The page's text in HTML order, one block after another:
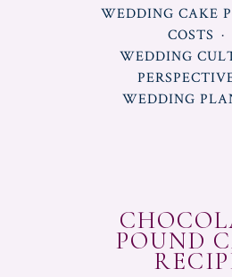
WEDDING CAKE
COSTS
WEDDING
WEDDING
POUND